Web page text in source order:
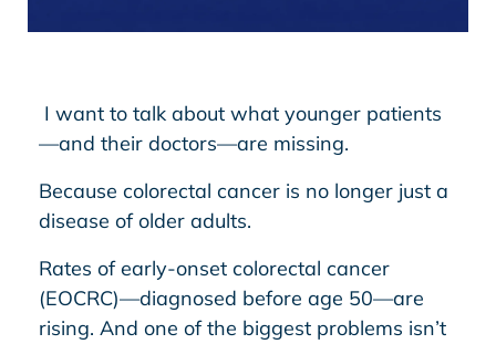
I want to talk about what younger patients
—and their doctors—are missing.
Because colorectal cancer is no longer just a
disease of older adults.
Rates of early-onset colorectal cancer
(EOCRC)—diagnosed before age 50—are
rising. And one of the biggest problems isn’t